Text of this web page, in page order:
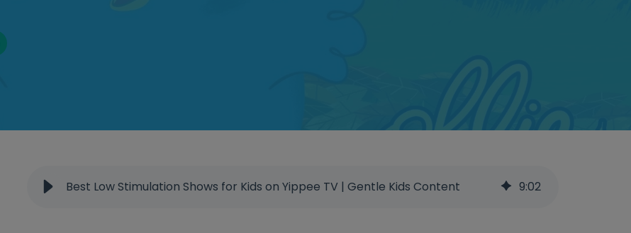
Best Low Stimulation Shows for Kids on Yippee TV | Gentle Kids Content 9:02